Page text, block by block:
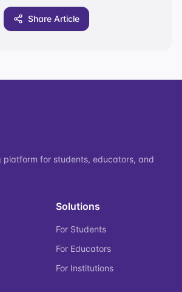
Share Article
platform for students, educators, and
Solutions
For Students
For Educators
For Institutions